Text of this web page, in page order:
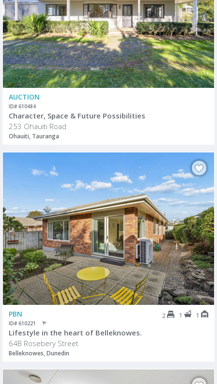
AUCTION
ID# 610484
Character, Space & Future Possibilities
253 Ohauiti Road
Ohauiti, Tauranga
PBN 2 1 1
ID# 610221
Lifestyle in the heart of Belleknowes.
64B Rosebery Street
Belleknowes, Dunedin